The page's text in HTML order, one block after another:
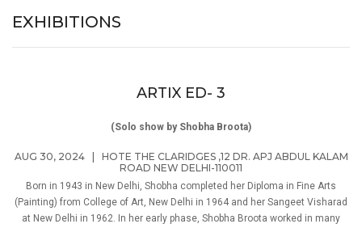
EXHIBITIONS
ARTIX ED- 3
(Solo show by Shobha Broota)
AUG 30, 2024| HOTE THE CLARIDGES ,12 DR. APJ ABDUL KALAM
ROAD NEW DELHI-110011
Born in 1943 in New Delhi, Shobha completed her Diploma in Fine Arts
(Painting) from College of Art, New Delhi in 1964 and her Sangeet Visharad
at New Delhi in 1962. In her early phase, Shobha Broota worked in many